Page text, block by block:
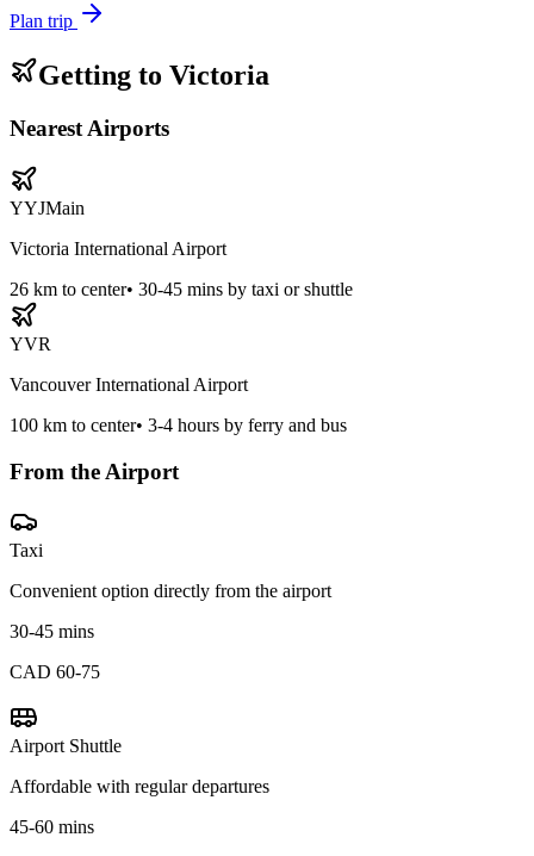
Plan trip
Getting to Victoria
Nearest Airports
YYJMain
Victoria International Airport
26 km to center• 30-45 mins by taxi or shuttle
YVR
Vancouver International Airport
100 km to center• 3-4 hours by ferry and bus
From the Airport
Taxi
Convenient option directly from the airport
30-45 mins
CAD 60-75
Airport Shuttle
Affordable with regular departures
45-60 mins